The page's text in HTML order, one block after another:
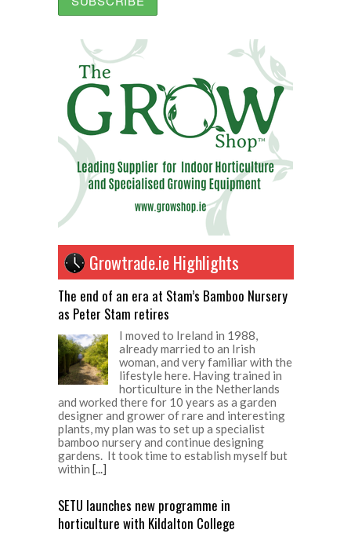
Growtrade.ie Highlights
The end of an era at Stam’s Bamboo Nursery
as Peter Stam retires
I moved to Ireland in 1988,
already married to an Irish
woman, and very familiar with the
lifestyle here. Having trained in
horticulture in the Netherlands
and worked there for 10 years as a garden
designer and grower of rare and interesting
plants, my plan was to set up a specialist
bamboo nursery and continue designing
gardens. It took time to establish myself but
within [...]
SETU launches new programme in
horticulture with Kildalton College